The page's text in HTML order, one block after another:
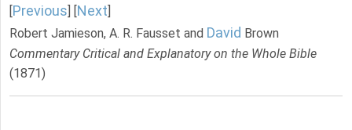
Previous Next
Robert Jamieson, A. R. Fausset and David Brown
Commentary Critical and Explanatory on the Whole Bible
(1871)